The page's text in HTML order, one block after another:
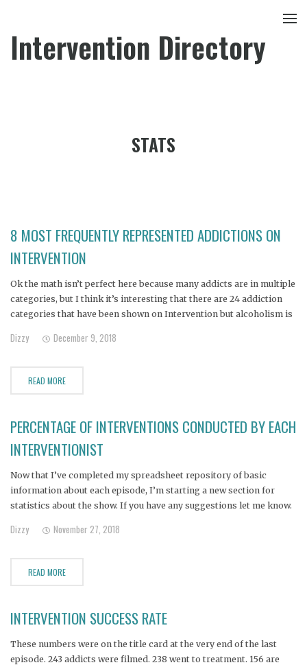
Intervention Directory
STATS
8 MOST FREQUENTLY REPRESENTED ADDICTIONS ON
INTERVENTION
Ok the math isn’t perfect here because many addicts are in multiple
categories, but I think it’s interesting that there are 24 addiction
categories that have been shown on Intervention but alcoholism is
have been addicted to cocaine (not
Dizzy December 9, 2018
READ MORE
PERCENTAGE OF INTERVENTIONS CONDUCTED BY EACH
INTERVENTIONIST
Now that I’ve completed my spreadsheet repository of basic
information about each episode, I’m starting a new section for
statistics about the show. If you have any suggestions let me know.
Dizzy November 27, 2018
READ MORE
INTERVENTION SUCCESS RATE
These numbers were on the title card at the very end of the last
episode. 243 addicts were filmed. 238 went to treatment. 156 are